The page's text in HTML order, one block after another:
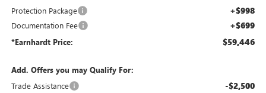
Protection Package +$998
Documentation Fee +$699
*Earnhardt Price: $59,446
Add. Offers you may Qualify For:
Trade Assistance
-$2,500